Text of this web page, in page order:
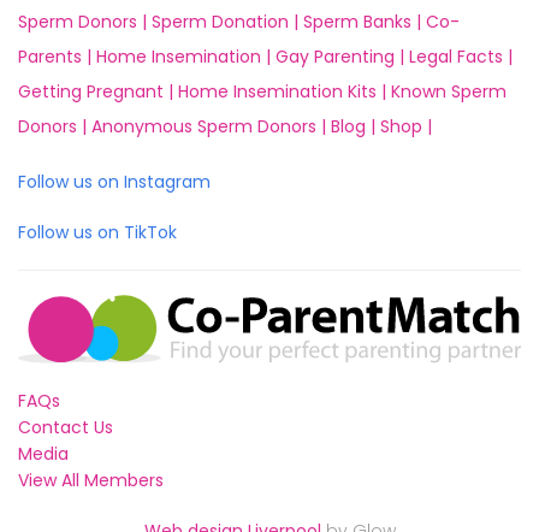
Sperm Donors | Sperm Donation | Sperm Banks | Co-
Parents | Home Insemination | Gay Parenting | Legal Facts |
Getting Pregnant | Home Insemination Kits | Known Sperm
Donors | Anonymous Sperm Donors | Blog | Shop |
Follow us on Instagram
Follow us on TikTok
FAQs
Contact Us
Media
View All Members